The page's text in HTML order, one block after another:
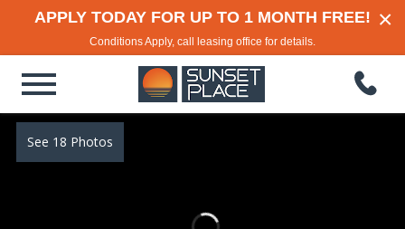
×
APPLY TODAY FOR UP TO 1 MONTH FREE!
Conditions Apply, call leasing office for details.
See 18 Photos